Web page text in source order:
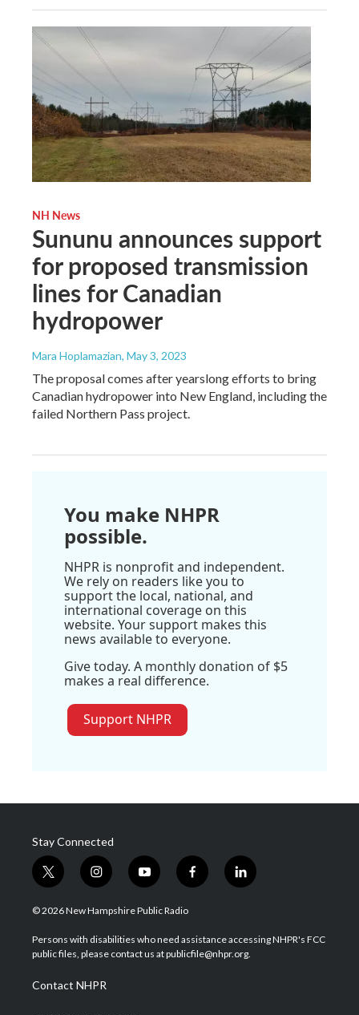
NH News
Sununu announces support
for proposed transmission
lines for Canadian
hydropower
Mara Hoplamazian, May 3, 2023
The proposal comes after yearslong efforts to bring
Canadian hydropower into New England, including the
failed Northern Pass project.
You make NHPR
possible.
NHPR is nonprofit and independent.
We rely on readers like you to
support the local, national, and
international coverage on this
website. Your support makes this
news available to everyone.
Give today. A monthly donation of $5
makes a real difference.
Support NHPR
Stay Connected
t
w
i
t
e
i
n
s
a
g
a
m
y
o
u
u
b
f
a
b
o
l
i
e
d
© 2026 New Hampshire Public Radio
Persons with disabilities who need assistance accessing NHPR's FCC
public files, please contact us at publicfile@nhpr.org.
Contact NHPR